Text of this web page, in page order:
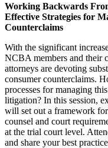
Working Backwards
Effective Strategies for
Counterclaims
With the significant
NCBA members and their
attorneys are devoting
consumer counterclaims.
processes for managing
litigation? In this session,
will set out a framework
counsel and court
at the trial court level.
and share your best